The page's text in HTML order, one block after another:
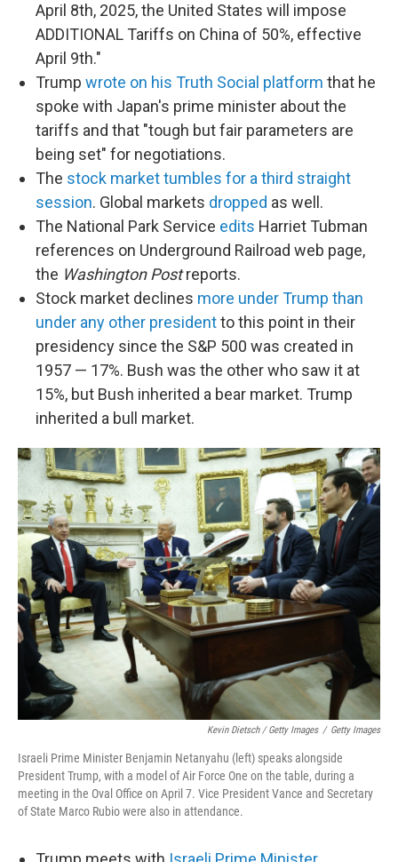
April 8th, 2025, the United States will impose
ADDITIONAL Tariffs on China of 50%, effective
April 9th."
Trump wrote on his Truth Social platform that he
spoke with Japan's prime minister about the
tariffs and that "tough but fair parameters are
being set" for negotiations.
The stock market tumbles for a third straight
session. Global markets dropped as well.
The National Park Service edits Harriet Tubman
references on Underground Railroad web page,
the Washington Postreports.
Stock market declines more under Trump than
under any other presidentto this point in their
presidency since the S&P 500 was created in
1957 — 17%. Bush was the other who saw it at
15%, but Bush inherited a bear market. Trump
inherited a bull market.
Kevin Dietsch / Getty Images / Getty Images
Israeli Prime Minister Benjamin Netanyahu (left) speaks alongside
President Trump, with a model of Air Force One on the table, during a
meeting in the Oval Office on April 7. Vice President Vance and Secretary
of State Marco Rubio were also in attendance.